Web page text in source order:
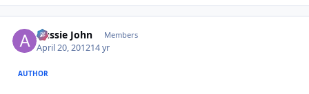
Aussie John Members
April 20, 201214 yr
AUTHOR